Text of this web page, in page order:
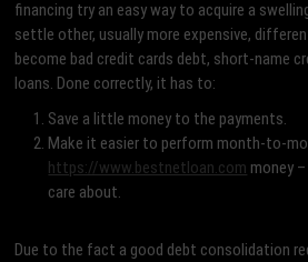
financing try an easy way to acquire a
settle other, usually more expensive,
become bad credit cards debt, short-name
loans. Done correctly, it has to:
Save a little money to the payments.
Make it easier to perform month-to-
https://www.bestnetloan.com money
care about.
Due to the fact a good debt consolidation